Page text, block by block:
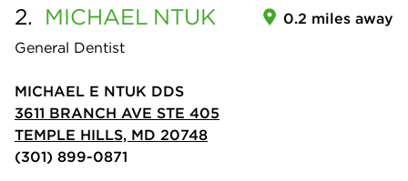
2. MICHAEL NTUK
General Dentist
0.2 miles away
MICHAEL E NTUK DDS
3611 BRANCH AVE STE 405
TEMPLE HILLS, MD 20748
(301) 899-0871